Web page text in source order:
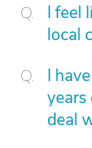
I feel
local
I
years
deal